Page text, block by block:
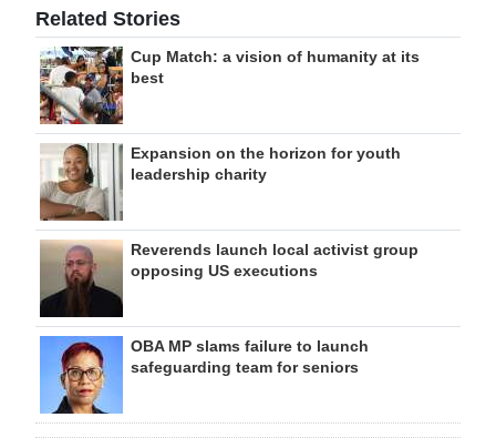
Related Stories
Cup Match: a vision of humanity at its
best
Expansion on the horizon for youth
leadership charity
Reverends launch local activist group
opposing US executions
OBA MP slams failure to launch
safeguarding team for seniors